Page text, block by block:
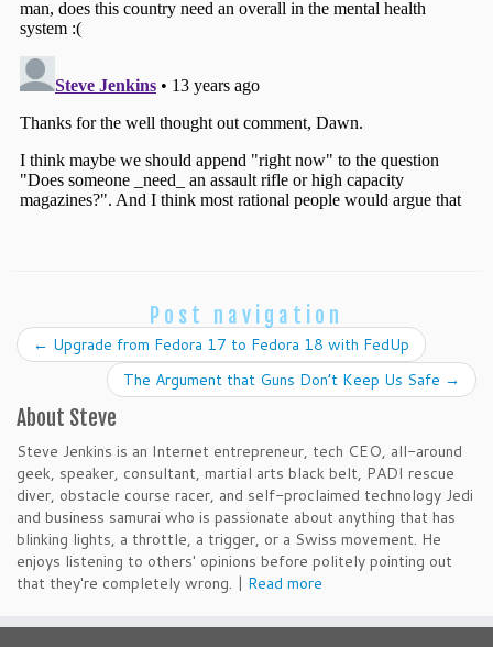
Post navigation
← Upgrade from Fedora 17 to Fedora 18 with FedUp
The Argument that Guns Don’t Keep Us Safe →
About Steve
Steve Jenkins is an Internet entrepreneur, tech CEO, all-around
geek, speaker, consultant, martial arts black belt, PADI rescue
diver, obstacle course racer, and self-proclaimed technology Jedi
and business samurai who is passionate about anything that has
blinking lights, a throttle, a trigger, or a Swiss movement. He
enjoys listening to others' opinions before politely pointing out
that they're completely wrong. | Read more